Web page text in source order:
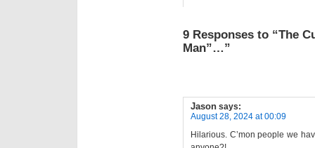
9 Responses to “The
Man”…”
Jason says:
August 28, 2024 at 00:09
Hilarious. C’mon people we